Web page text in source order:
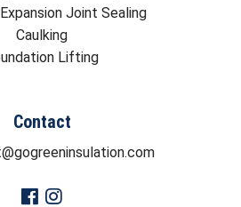
Joint Sealing
Caulking
Lifting
Contact